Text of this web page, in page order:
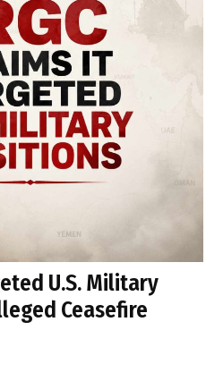
U.S. Military
Ceasefire